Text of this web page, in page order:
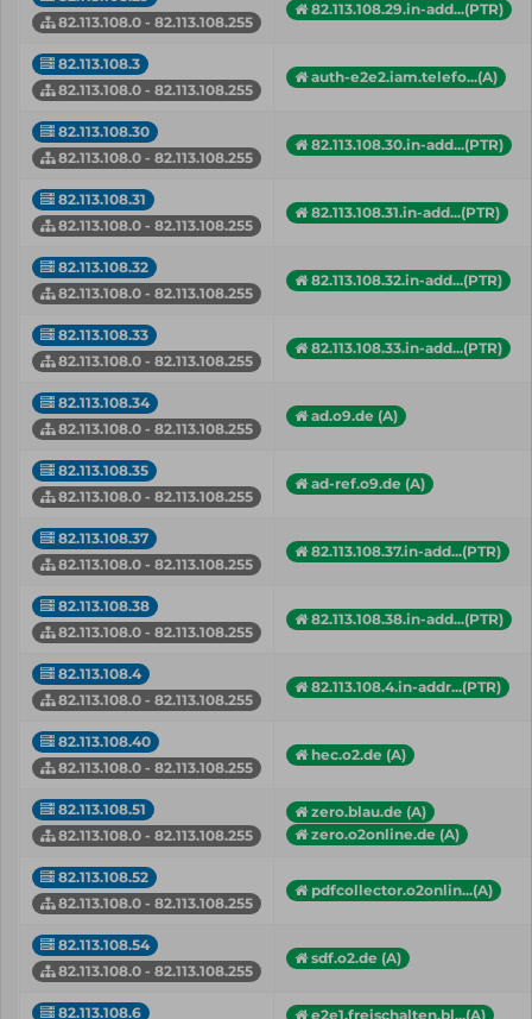
82.113.108.0 - 82.113.108.255
82.113.108.29.in-add...(PTR)
82.113.108.3
82.113.108.0 - 82.113.108.255
auth-e2e2.iam.telefo...(A)
82.113.108.30
82.113.108.0 - 82.113.108.255
82.113.108.30.in-add...(PTR)
82.113.108.31
82.113.108.0 - 82.113.108.255
82.113.108.31.in-add...(PTR)
82.113.108.32
82.113.108.0 - 82.113.108.255
82.113.108.32.in-add...(PTR)
82.113.108.33
82.113.108.0 - 82.113.108.255
82.113.108.33.in-add...(PTR)
82.113.108.34
82.113.108.0 - 82.113.108.255
ad.o9.de (A)
82.113.108.35
82.113.108.0 - 82.113.108.255
ad-ref.o9.de (A)
82.113.108.37
82.113.108.0 - 82.113.108.255
82.113.108.37.in-add...(PTR)
82.113.108.38
82.113.108.0 - 82.113.108.255
82.113.108.38.in-add...(PTR)
82.113.108.4
82.113.108.0 - 82.113.108.255
82.113.108.4.in-addr...(PTR)
82.113.108.40
82.113.108.0 - 82.113.108.255
hec.o2.de (A)
82.113.108.51
82.113.108.0 - 82.113.108.255
zero.blau.de (A)
zero.o2online.de (A)
82.113.108.52
82.113.108.0 - 82.113.108.255
pdfcollector.o2onlin...(A)
82.113.108.54
82.113.108.0 - 82.113.108.255
sdf.o2.de (A)
82.113.108.6
e2e1.freischalten.bl...(A)